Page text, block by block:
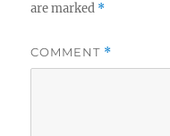
are marked *
COMMENT *